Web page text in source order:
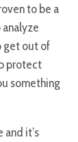
to be a
get out of
protect
something
and it’s